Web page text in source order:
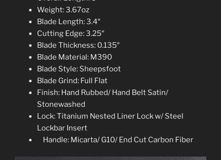
Weight: 3.67oz
Blade Length: 3.4″
Cutting Edge: 3.25″
Blade Thickness: 0.135″
Blade Material: M390
Blade Style: Sheepsfoot
Blade Grind: Full Flat
Finish: Hand Rubbed/ Hand Belt Satin/
Stonewashed
Lock: Titanium Nested Liner Lock w/ Steel
Lockbar Insert
Handle: Micarta/ G10/ End Cut Carbon Fiber